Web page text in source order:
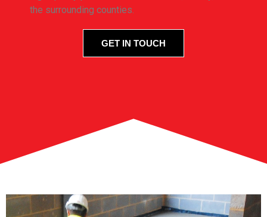
the surrounding counties.
GET IN TOUCH